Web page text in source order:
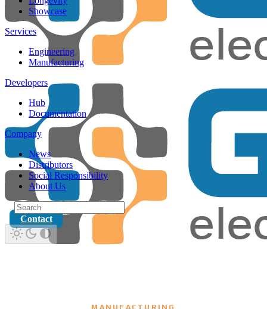
Showcase
Services
Engineering
Manufacturing
Developers
Hub
Documentation
Company
News
Distributors
Social Responsibility
About Us
Contact
MANUFACTURING